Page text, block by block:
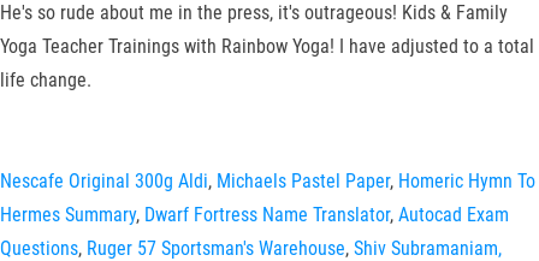
He's so rude about me in the press, it's outrageous! Kids & Family
Yoga Teacher Trainings with Rainbow Yoga! I have adjusted to a total
life change.
Nescafe Original 300g Aldi, Michaels Pastel Paper, Homeric Hymn To
Hermes Summary, Dwarf Fortress Name Translator, Autocad Exam
Questions, Ruger 57 Sportsman's Warehouse, Shiv Subramaniam,